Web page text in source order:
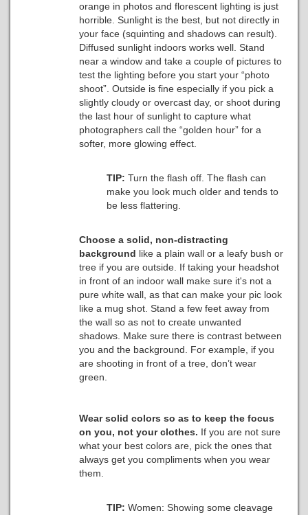
orange in photos and florescent lighting is just
horrible. Sunlight is the best, but not directly in
your face (squinting and shadows can result).
Diffused sunlight indoors works well. Stand
near a window and take a couple of pictures to
test the lighting before you start your “photo
shoot”. Outside is fine especially if you pick a
slightly cloudy or overcast day, or shoot during
the last hour of sunlight to capture what
photographers call the “golden hour” for a
softer, more glowing effect.
TIP: Turn the flash off. The flash can
make you look much older and tends to
be less flattering.
Choose a solid, non-distracting
background like a plain wall or a leafy bush or
tree if you are outside. If taking your headshot
in front of an indoor wall make sure it's not a
pure white wall, as that can make your pic look
like a mug shot. Stand a few feet away from
the wall so as not to create unwanted
shadows. Make sure there is contrast between
you and the background. For example, if you
are shooting in front of a tree, don’t wear
green.
Wear solid colors so as to keep the focus
on you, not your clothes. If you are not sure
what your best colors are, pick the ones that
always get you compliments when you wear
them.
TIP: Women: Showing some cleavage